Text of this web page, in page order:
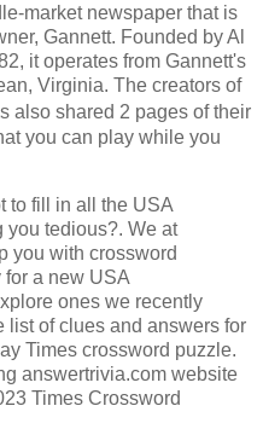
market newspaper that is
Gannett. Founded by Al
it operates from Gannett's
Virginia. The creators of
also shared 2 pages of their
you can play while you
to fill in all the USA
you tedious?. We at
you with crossword
a new USA
ones we recently
list of clues and answers for
Times crossword puzzle.
answertrivia.com website
Times Crossword